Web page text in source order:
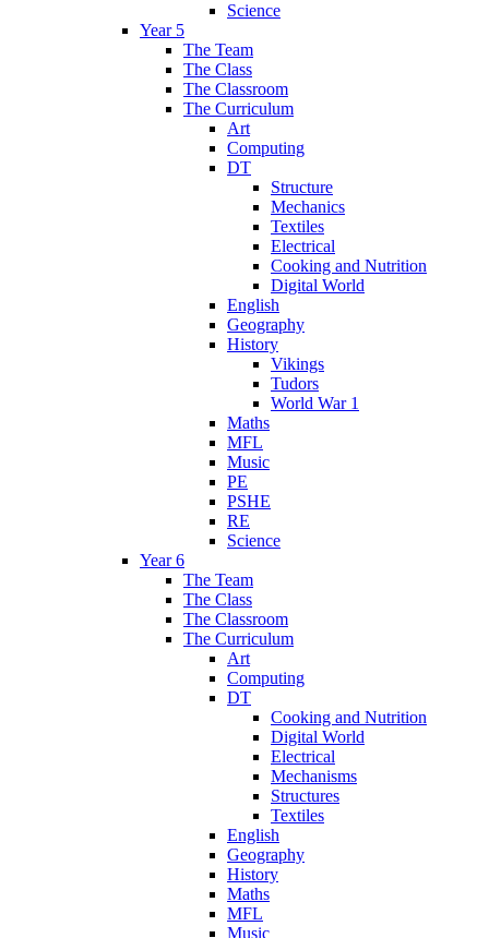
Science
Year 5
The Team
The Class
The Classroom
The Curriculum
Art
Computing
DT
Structure
Mechanics
Textiles
Electrical
Cooking and Nutrition
Digital World
English
Geography
History
Vikings
Tudors
World War 1
Maths
MFL
Music
PE
PSHE
RE
Science
Year 6
The Team
The Class
The Classroom
The Curriculum
Art
Computing
DT
Cooking and Nutrition
Digital World
Electrical
Mechanisms
Structures
Textiles
English
Geography
History
Maths
MFL
Music